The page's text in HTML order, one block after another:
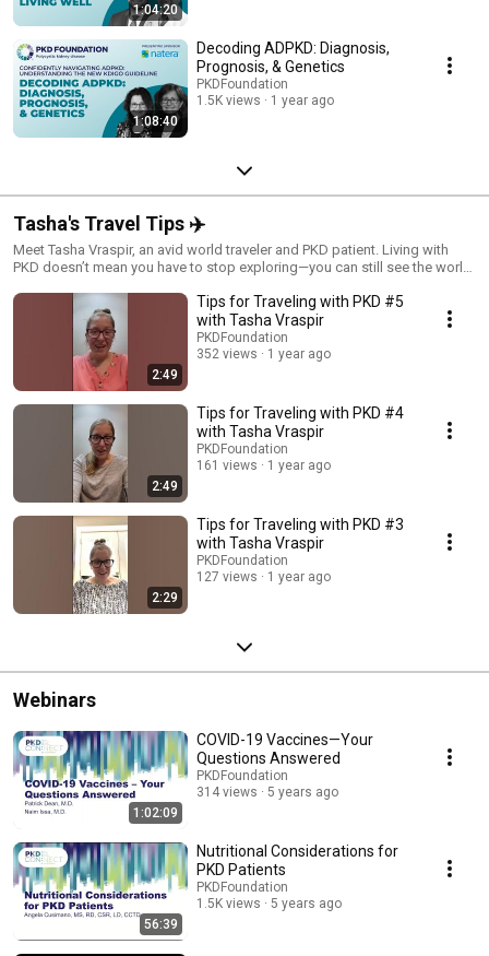
1:04:20
1:08:40
Decoding ADPKD: Diagnosis,
Prognosis, & Genetics
PKDFoundation
1.5K views
1 year ago
Tasha's Travel Tips ✈️
Meet Tasha Vraspir, an avid world traveler and PKD patient. Living with
PKD doesn’t mean you have to stop exploring—you can still see the world
youtube.com/@Travel_WithATwist
2:49
Tips for Traveling with PKD #5
with Tasha Vraspir
PKDFoundation
352 views
1 year ago
2:49
Tips for Traveling with PKD #4
with Tasha Vraspir
PKDFoundation
161 views
1 year ago
2:29
Tips for Traveling with PKD #3
with Tasha Vraspir
PKDFoundation
127 views
1 year ago
Webinars
1:02:09
COVID-19 Vaccines—Your
Questions Answered
PKDFoundation
314 views
5 years ago
56:39
Nutritional Considerations for
PKD Patients
PKDFoundation
1.5K views
5 years ago